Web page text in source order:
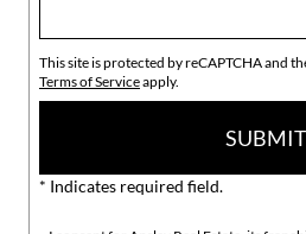
This site is protected by reCAPTCHA and
Terms of Serviceapply.
SUBMIT
* Indicates required field.